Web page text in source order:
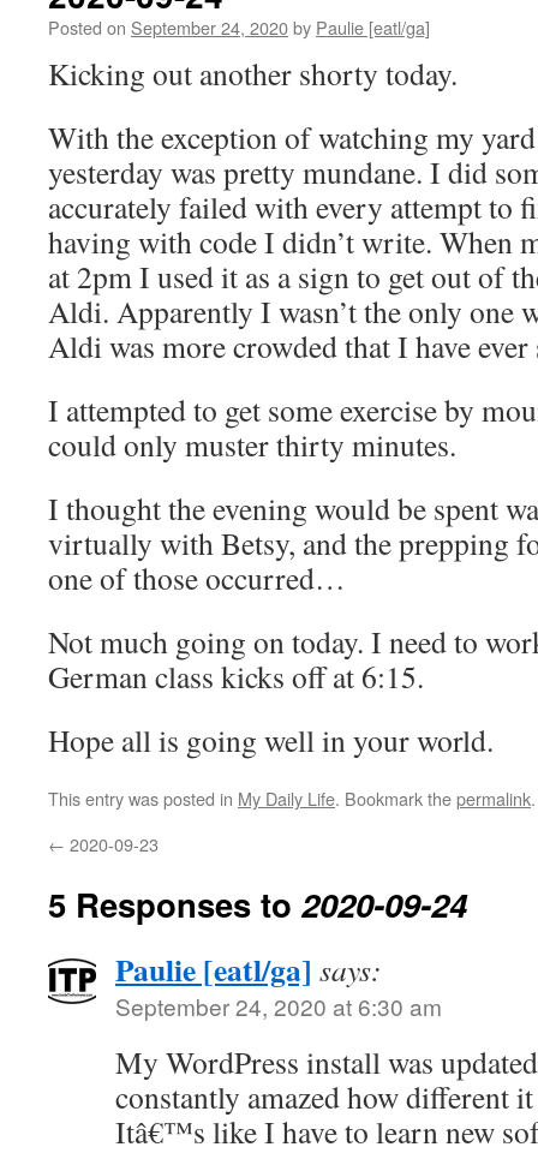
Posted on September 24, 2020by Paulie [eatl/ga]
Kicking out another shorty today.
With the exception of watching my
yesterday was pretty mundane. I did
accurately failed with every attempt to
having with code I didn’t write. When
at 2pm I used it as a sign to get out of
Aldi. Apparently I wasn’t the only one
Aldi was more crowded that I have ever
I attempted to get some exercise by
could only muster thirty minutes.
I thought the evening would be spent
virtually with Betsy, and the prepping
one of those occurred…
Not much going on today. I need to
German class kicks off at 6:15.
Hope all is going well in your world.
This entry was posted in My Daily Life. Bookmark thepermalink.
← 2020-09-23
5 Responses to2020-09-24
Paulie [eatl/ga] says:
September 24, 2020 at 6:30 am
My WordPress install was
constantly amazed how different
Itâ€™s like I have to learn new